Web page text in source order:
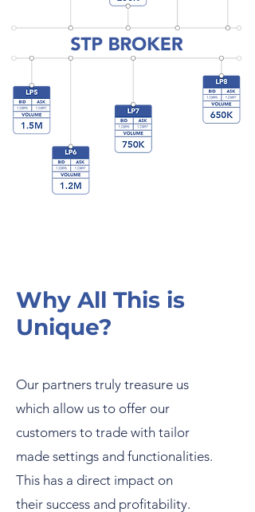
Why All This is
Unique?
Our partners truly treasure us
which allow us to offer our
customers to trade with tailor
made settings and functionalities.
This has a direct impact on
their success and profitability.